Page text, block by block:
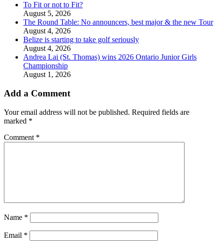
To Fit or not to Fit?
August 5, 2026
The Round Table: No announcers, best major & the new Tour
August 4, 2026
Belize is starting to take golf seriously
August 4, 2026
Andrea Lai (St. Thomas) wins 2026 Ontario Junior Girls
Championship
August 1, 2026
Add a Comment
Your email address will not be published. Required fields are
marked *
Comment *
Name *
Email *